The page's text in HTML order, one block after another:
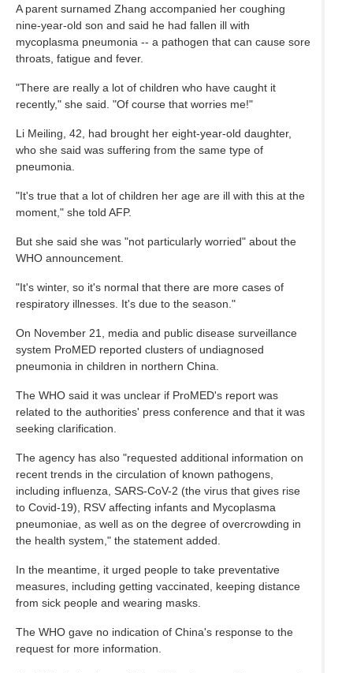
A parent surnamed Zhang accompanied her coughing
nine-year-old son and said he had fallen ill with
mycoplasma pneumonia -- a pathogen that can cause sore
throats, fatigue and fever.
"There are really a lot of children who have caught it
recently," she said. "Of course that worries me!"
Li Meiling, 42, had brought her eight-year-old daughter,
who she said was suffering from the same type of
pneumonia.
"It's true that a lot of children her age are ill with this at the
moment," she told AFP.
But she said she was "not particularly worried" about the
WHO announcement.
"It's winter, so it's normal that there are more cases of
respiratory illnesses. It's due to the season."
On November 21, media and public disease surveillance
system ProMED reported clusters of undiagnosed
pneumonia in children in northern China.
The WHO said it was unclear if ProMED's report was
related to the authorities' press conference and that it was
seeking clarification.
The agency has also "requested additional information on
recent trends in the circulation of known pathogens,
including influenza, SARS-CoV-2 (the virus that gives rise
to Covid-19), RSV affecting infants and Mycoplasma
pneumoniae, as well as on the degree of overcrowding in
the health system," the statement added.
In the meantime, it urged people to take preventative
measures, including getting vaccinated, keeping distance
from sick people and wearing masks.
The WHO gave no indication of China's response to the
request for more information.